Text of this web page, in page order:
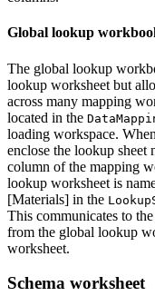
Global lookup
The global lookup
lookup worksheet but
across many mapping
located in the
loading workspace.
enclose the lookup sheet
column of the mapping
lookup worksheet is
[Materials] in the
This communicates to
from the global lookup
worksheet.
Schema worksheet